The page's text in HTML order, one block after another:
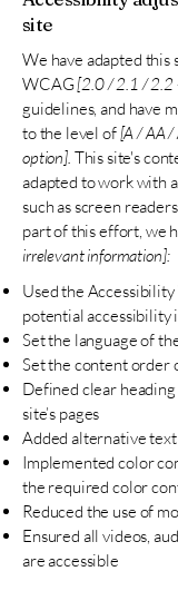
site
We have adapted this
WCAG[2.0 / 2.1 / 2.2
guidelines, and have
to the level of[A / AA /
option]. This site's
adapted to work with
such as screen
part of this effort, we
irrelevant information]:
Used the
potential accessibility
Set the language of
Set the content order
Defined clear
site’s pages
Added alternative
Implemented color
the required color
Reduced the use of
Ensured all videos,
are accessible